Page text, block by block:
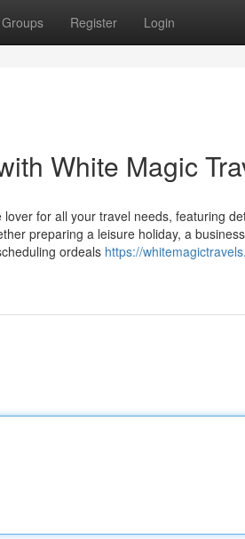
Groups Register Login
White Magic
for all your travel needs, featuring
preparing a leisure holiday, a
ordeals https://